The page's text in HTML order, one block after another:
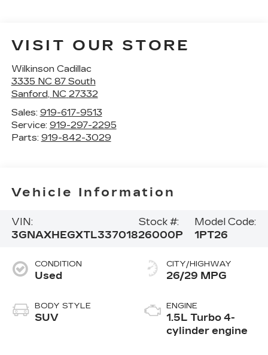
VISIT OUR STORE
Wilkinson Cadillac
3335 NC 87 South
Sanford, NC 27332
Sales: 919-617-9513
Service: 919-297-2295
Parts: 919-842-3029
Vehicle Information
VIN:
3GNAXHEGXTL337018
Stock #:
26000P
Model Code:
1PT26
CONDITION
Used
BODY STYLE
SUV
CITY/HIGHWAY
26/29 MPG
ENGINE
1.5L Turbo 4-
cylinder engine